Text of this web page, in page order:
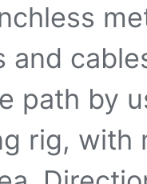
and
path by
rig, with